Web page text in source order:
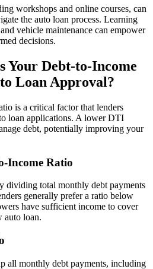
workshops and online courses, can
the auto loan process. Learning
vehicle maintenance can empower
decisions.
Your Debt-to-Income
Loan Approval?
is a critical factor that lenders
loan applications. A lower DTI
debt, potentially improving your
Income Ratio
dividing total monthly debt payments
generally prefer a ratio below
have sufficient income to cover
auto loan.
all monthly debt payments, including